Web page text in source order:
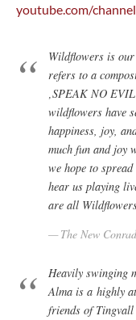
youtube.com/channel
Wildflowers is
refers to a
‚SPEAK NO
wildflowers have
happiness, joy,
much fun and joy
we hope to
hear us playing
are all
The New
Heavily swinging
Alma is a highly
friends of